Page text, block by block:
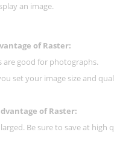
an image.
of Raster:
are good for photographs.
set your image size and
ofRaster:
Be sure to save at high